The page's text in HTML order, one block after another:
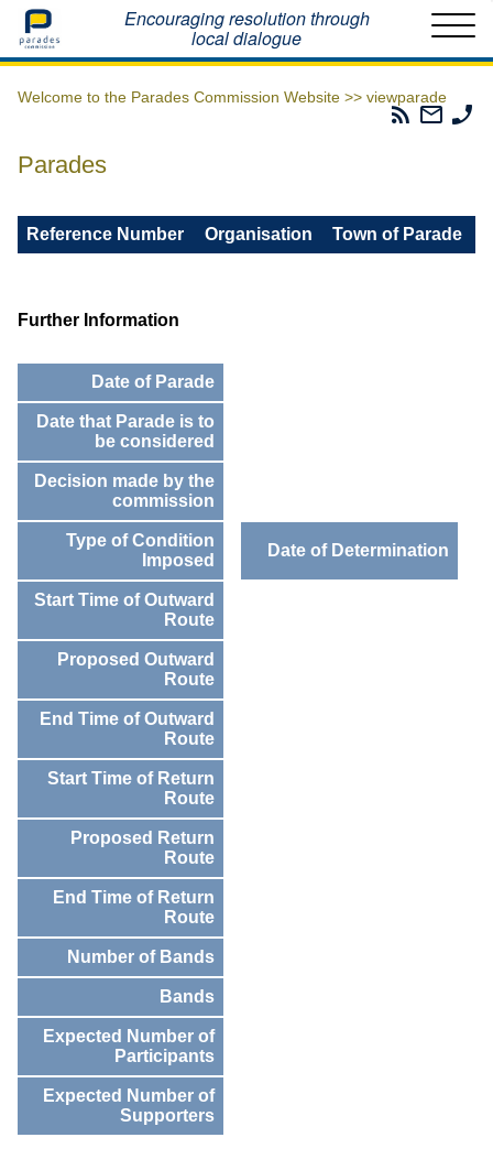
Home Encouraging resolution through
local dialogue
Welcome to the Parades Commission Website >> viewparade
Parades
Email
The
Parades
Reference Number Organisation Town of Parade
Further Information
Date of Parade
Date that Parade is to
be considered
Decision made by the
commission
Type of Condition
Imposed
Date of Determination
Start Time of Outward
Route
Proposed Outward
Route
End Time of Outward
Route
Start Time of Return
Route
Proposed Return
Route
End Time of Return
Route
Number of Bands
Bands
Expected Number of
Participants
Expected Number of
Supporters